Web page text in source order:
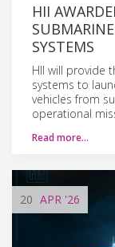
HII
SYSTEMS
HII will provide
systems to
vehicles from
operational
Read more…
20 APR '26